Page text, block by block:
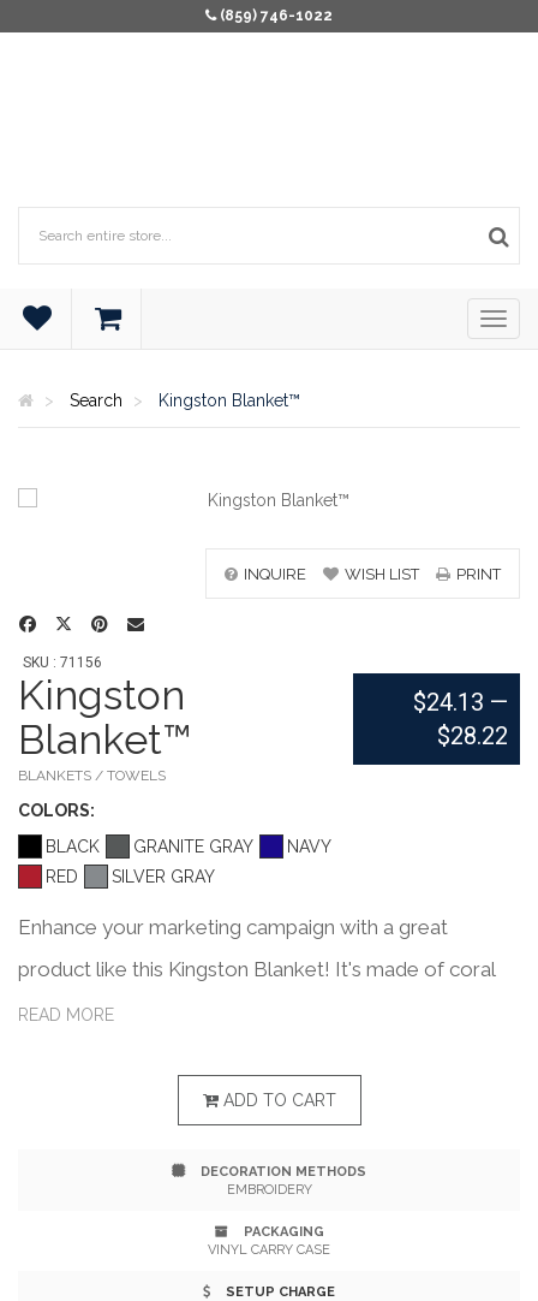
(859) 746-1022
Search Kingston Blanket™
INQUIRE WISH LIST PRINT
SKU : 71156
Kingston
Blanket™
BLANKETS / TOWELS
COLORS:
BLACK
GRANITE GRAY
NAVY
RED
SILVER GRAY
$24.13 —
$28.22
Enhance your marketing campaign with a great
product like this Kingston Blanket! It's made of coral
fleece, comes packaged in vinyl carry case, measures
features versatile for full-size (26" x 48") or corner (12"
the corner. Add your company name or logo and make
your business more recognizable!
READ MORE
ADD TO CART
DECORATION METHODS
EMBROIDERY
PACKAGING
VINYL CARRY CASE
SETUP CHARGE